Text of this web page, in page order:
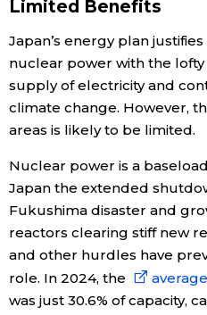
Limited Benefits
Japan’s energy plan
nuclear power with the
supply of electricity and
climate change. However,
areas is likely to be limited.
Nuclear power is a
Japan the extended
Fukushima disaster and
reactors clearing stiff new
and other hurdles have
role. In 2024, the
was just 30.6% of capacity,